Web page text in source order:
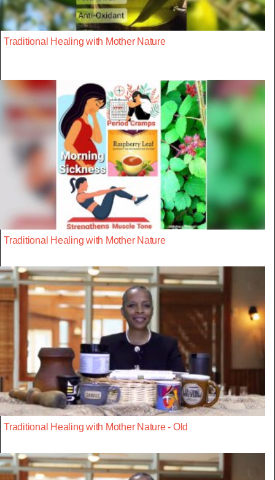
Traditional Healing with Mother Nature
Traditional Healing with Mother Nature
Traditional Healing with Mother Nature - Old